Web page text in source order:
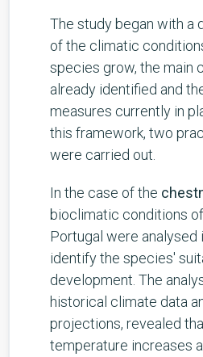
The study began with a
of the climatic
species grow, the main
already identified and
measures currently in
this framework, two
were carried out.
In the case of the
bioclimatic conditions
Portugal were analysed
identify the species'
development. The
historical climate data
projections, revealed
temperature increases